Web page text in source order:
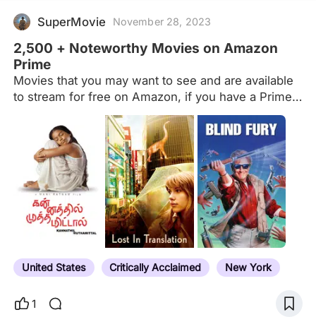
SuperMovie November 28, 2023
2,500 + Noteworthy Movies on Amazon
Prime
Movies that you may want to see and are available
to stream for free on Amazon, if you have a Prime
account. Newest additions to Amazon's Prime
catalog are (primarily) at the end of the list. Amazon
Originals have their own list now. This list doesn't
include films that are free with add on
subscriptions (i.e. Starz). Notes have expiration
dates for select titles, award nominations, noted
directors/actors etc. If you see a title that has
expired, or is slated to leave Prime, feel free to tell
me and I'll update accordingly. If you want to see all
the movies…
United States Critically Acclaimed New York
1